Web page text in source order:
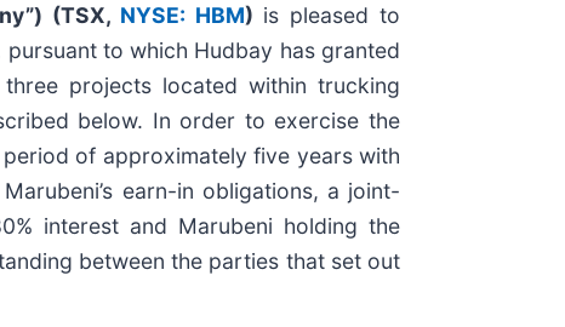
(TSX, NYSE: HBM) is pleased to
pursuant to which Hudbay has granted
projects located within trucking
below. In order to exercise the
of approximately five years with
earn-in obligations, a joint-
interest and Marubeni holding the
between the parties that set out